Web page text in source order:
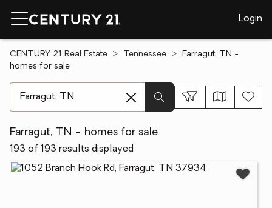
Login
CENTURY 21 Real Estate Tennessee
Farragut, TN -
homes for sale
Farragut, TN - homes for sale
193 of 193 results displayed